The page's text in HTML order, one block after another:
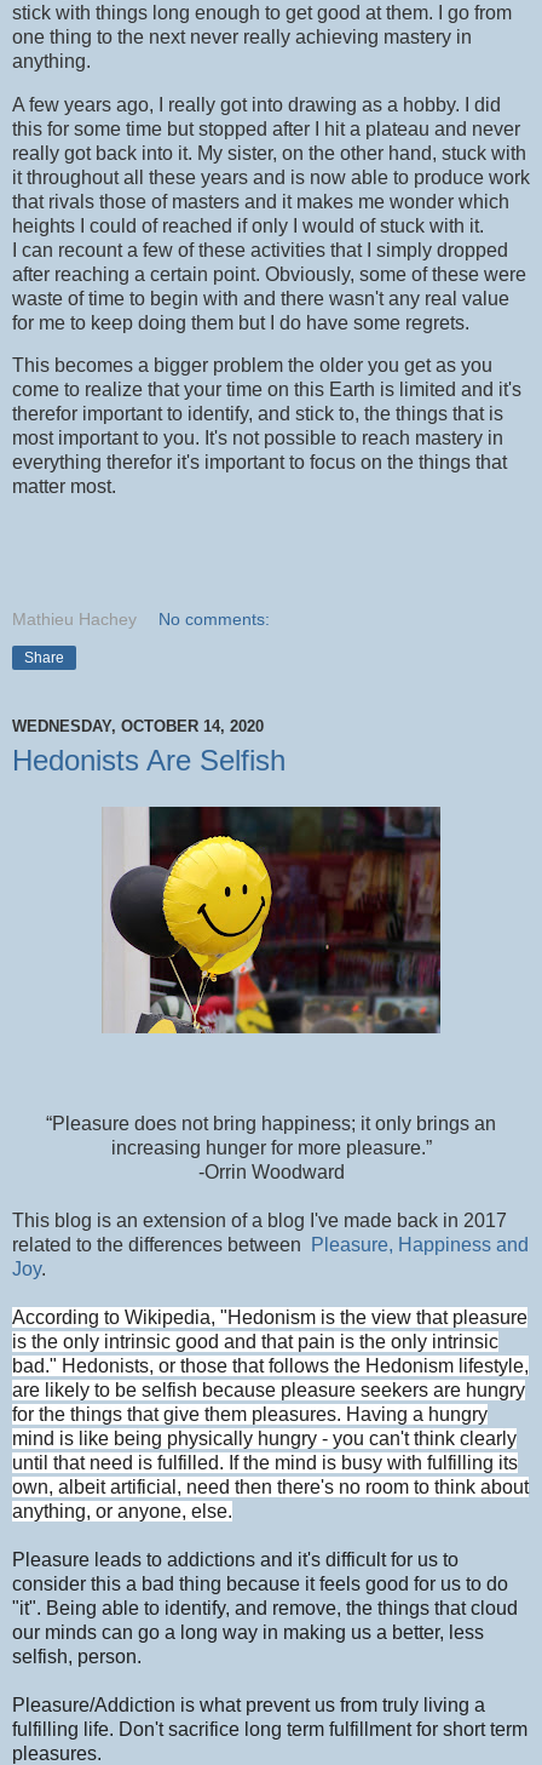
stick with things long enough to get good at them. I go from
one thing to the next never really achieving mastery in
anything.
A few years ago, I really got into drawing as a hobby. I did
this for some time but stopped after I hit a plateau and never
really got back into it. My sister, on the other hand, stuck with
it throughout all these years and is now able to produce work
that rivals those of masters and it makes me wonder which
heights I could of reached if only I would of stuck with it.
I can recount a few of these activities that I simply dropped
after reaching a certain point. Obviously, some of these were
waste of time to begin with and there wasn't any real value
for me to keep doing them but I do have some regrets.
This becomes a bigger problem the older you get as you
come to realize that your time on this Earth is limited and it's
therefor important to identify, and stick to, the things that is
most important to you. It's not possible to reach mastery in
everything therefor it's important to focus on the things that
matter most.
Mathieu Hachey No comments:
Share
WEDNESDAY, OCTOBER 14, 2020
Hedonists Are Selfish
“Pleasure does not bring happiness; it only brings an
increasing hunger for more pleasure.”
-Orrin Woodward
This blog is an extension of a blog I've made back in 2017
related to the differences between
Pleasure, Happiness and
Joy.
According to Wikipedia, "Hedonism is the view that pleasure
is the only intrinsic good and that pain is the on ly intrinsic
bad." Hedonists, or those that follows the Hedonism lifestyle,
are likely to be selfish because pleasure seekers are hungry
for the things that give them pleasures. Having a hungry
mind is like being physically hungry - you can't think clearly
until that need is fulfilled. If the mind is busy with fulfilling its
own, albeit artificial, need then there's no room to think about
anything, or anyone, else.
Pleasure leads to addictions and it's difficult for us to
consider this a bad thing because it feels good for us to do
"it". Being able to identify, and remove, the things that cloud
our minds can go a long way in making us a better, less
selfish, person.
Pleasure/Addiction is what prevent us from truly living a
fulfilling life. Don't sacrifice long term fulfillment for short term
pleasures.